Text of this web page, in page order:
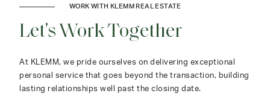
WORK WITH KLEMM REAL ESTATE
Let's Work Together
At KLEMM, we pride ourselves on delivering exceptional
personal service that goes beyond the transaction, building
lasting relationships well past the closing date.